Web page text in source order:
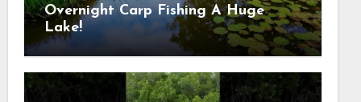
Overnight Carp Fishing A Huge
Lake!